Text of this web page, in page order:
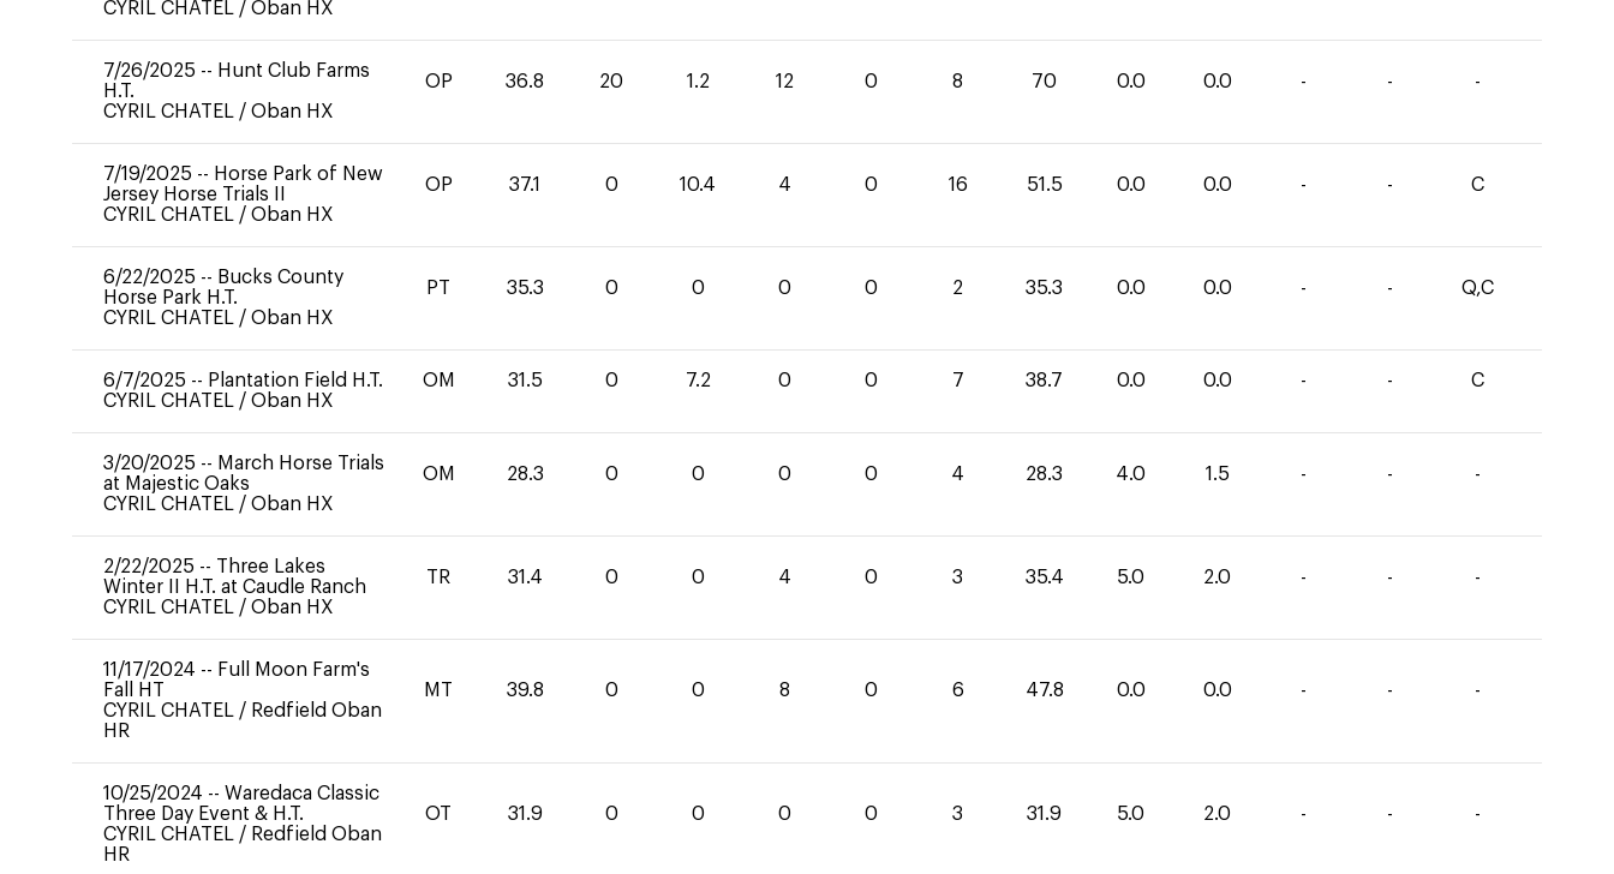
CYRIL CHATEL / Oban HX
7/26/2025 -- Hunt Club Farms
H.T.
CYRIL CHATEL / Oban HX
OP 36.8 20 1.2 12 0 8 70 0.0 0.0 - - -
7/19/2025 -- Horse Park of New
Jersey Horse Trials II
CYRIL CHATEL / Oban HX
OP 37.1 0 10.4 4 0 16 51.5 0.0 0.0 - - C
6/22/2025 -- Bucks County
Horse Park H.T.
CYRIL CHATEL / Oban HX
PT 35.3 0 0 0 0 2 35.3 0.0 0.0 - - Q,C
6/7/2025 -- Plantation Field H.T.
CYRIL CHATEL / Oban HX
OM 31.5 0 7.2 0 0 7 38.7 0.0 0.0 - - C
3/20/2025 -- March Horse Trials
at Majestic Oaks
CYRIL CHATEL / Oban HX
OM 28.3 0 0 0 0 4 28.3 4.0 1.5 - - -
2/22/2025 -- Three Lakes
Winter II H.T. at Caudle Ranch
CYRIL CHATEL / Oban HX
TR 31.4 0 0 4 0 3 35.4 5.0 2.0 - - -
11/17/2024 -- Full Moon Farm's
Fall HT
CYRIL CHATEL / Redfield Oban
HR
MT 39.8 0 0 8 0 6 47.8 0.0 0.0 - - -
10/25/2024 -- Waredaca Classic
Three Day Event & H.T.
CYRIL CHATEL / Redfield Oban
HR
OT 31.9 0 0 0 0 3 31.9 5.0 2.0 - - -